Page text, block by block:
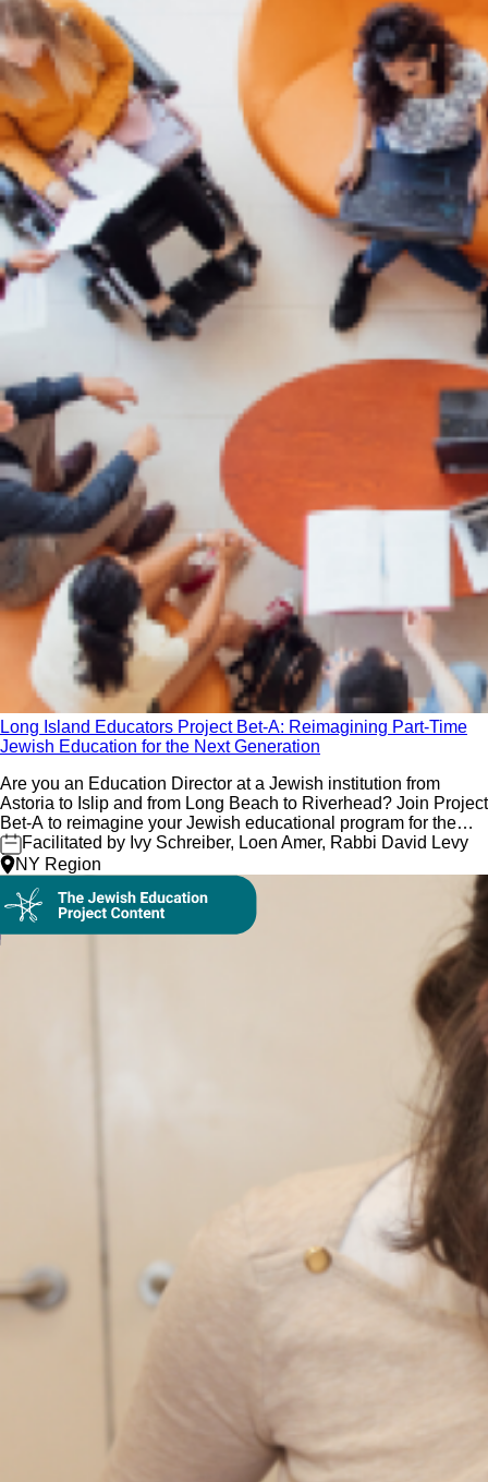
Long Island Educators Project Bet-A: Reimagining Part-Time
Jewish Education for the Next Generation
Are you an Education Director at a Jewish institution from
Astoria to Islip and from Long Beach to Riverhead? Join Project
Bet-A to reimagine your Jewish educational program for the
next generation!
Facilitated by Ivy Schreiber, Loen Amer, Rabbi David Levy
NY Region
On Demand